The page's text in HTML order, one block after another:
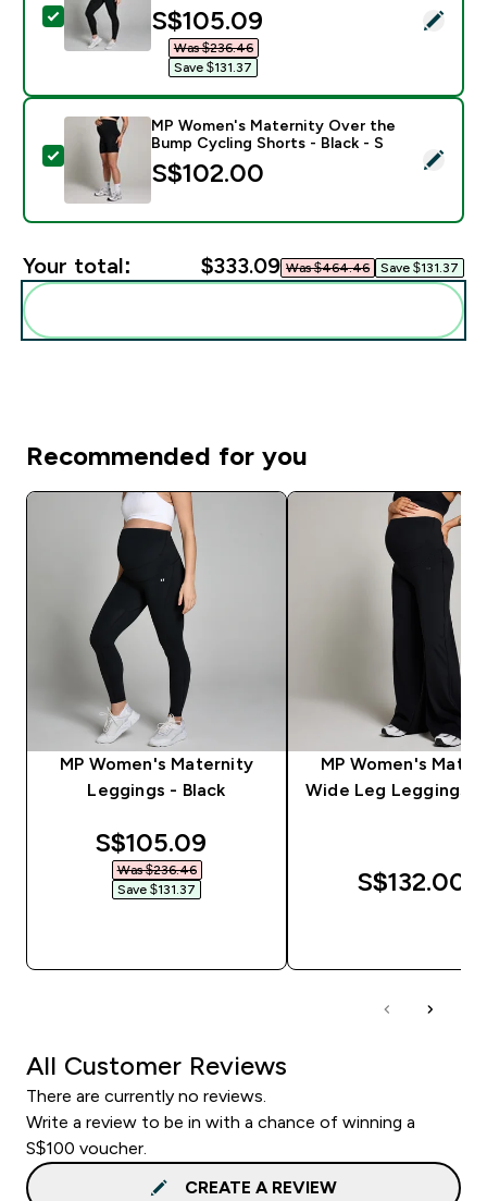
Select this product - MP Women's Maternity
discounted price
S$105.09‎
Was $236.46‎
Save $131.37‎
Select this product - MP Women's Maternity Over
MP Women's Maternity Over the
Bump Cycling Shorts - Black - S
S$102.00‎
Your total: $333.09‎ Was $464.46‎ Save $131.37‎
Recommended for you
MP Women's Maternity
Leggings - Black
discounted price
S$105.09‎
Was $236.46‎
Save $131.37‎
MP Women's
Wide Leg Leggings -
S$132.00‎
All Customer Reviews
There are currently no reviews.
Write a review to be in with a chance of winning a
S$100 voucher.
CREATE A REVIEW